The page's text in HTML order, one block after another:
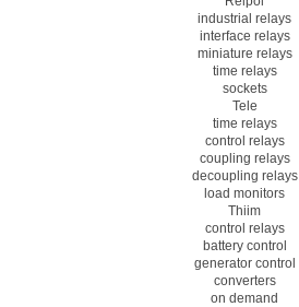
industrial relays
interface relays
miniature relays
time relays
sockets
Tele
time relays
control relays
coupling relays
decoupling relays
load monitors
Thiim
control relays
battery control
generator control
converters
on demand